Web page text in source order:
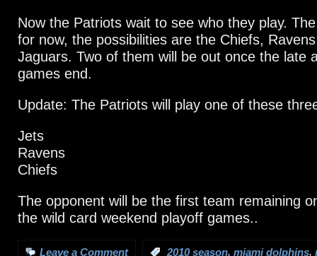
Now the Patriots wait to see who they play.
for now, the possibilities are the Chiefs,
Jaguars. Two of them will be out once the late
games end.
Update: The Patriots will play one of these
Jets
Ravens
Chiefs
The opponent will be the first team remaining
the wild card weekend playoff games..
Leave a Comment 2010 season, miami dolphins,